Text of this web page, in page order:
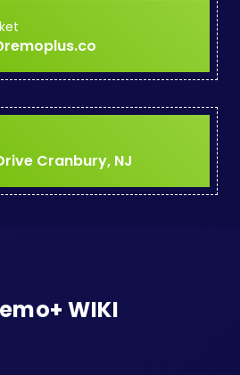
Cranbury, NJ
WIKI